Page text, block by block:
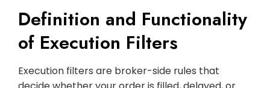
Definition and Functionality
of Execution Filters
Execution filters are broker-side rules that